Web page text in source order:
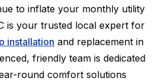
to inflate your monthly utility
is your trusted local expert for
installation and replacement in
friendly team is dedicated
round comfort solutions